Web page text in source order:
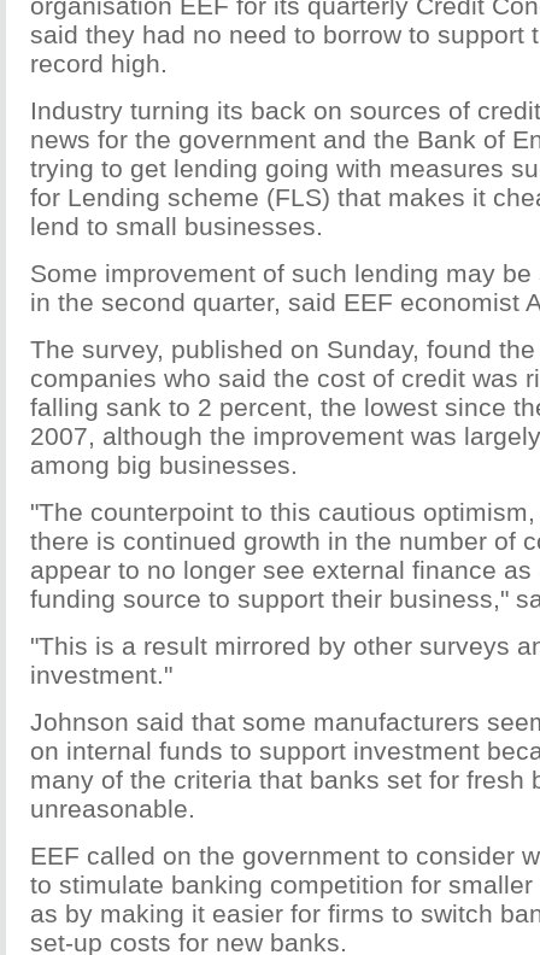
said they had no need to borrow to support
record high.
Industry turning its back on sources of
news for the government and the Bank of
trying to get lending going with measures
for Lending scheme (FLS) that makes it
lend to small businesses.
Some improvement of such lending may
in the second quarter, said EEF economist
The survey, published on Sunday, found
companies who said the cost of credit was
falling sank to 2 percent, the lowest since
2007, although the improvement was
among big businesses.
"The counterpoint to this cautious
there is continued growth in the number of
appear to no longer see external finance as
funding source to support their business,"
"This is a result mirrored by other surveys
investment."
Johnson said that some manufacturers
on internal funds to support investment
many of the criteria that banks set for fresh
unreasonable.
EEF called on the government to consider
to stimulate banking competition for
as by making it easier for firms to switch
set-up costs for new banks.